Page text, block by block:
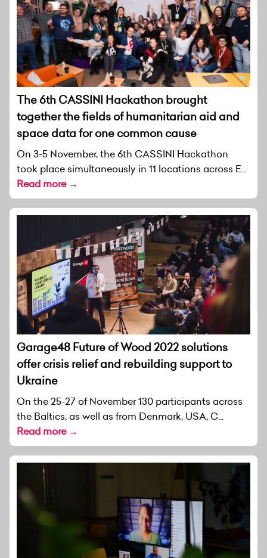
The 6th CASSINI Hackathon brought
together the fields of humanitarian aid and
space data for one common cause
On 3-5 November, the 6th CASSINI Hackathon
took place simultaneously in 11 locations across E...
Read more →
Garage48 Future of Wood 2022 solutions
offer crisis relief and rebuilding support to
Ukraine
On the 25-27 of November 130 participants across
the Baltics, as well as from Denmark, USA, C...
Read more →